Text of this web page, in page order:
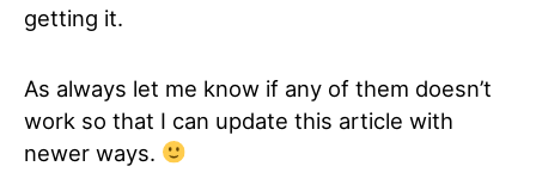
getting it.
As always let me know if any of them doesn’t
work so that I can update this article with
newer ways.